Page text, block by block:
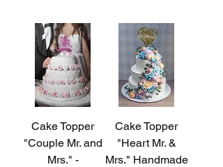
Cake Topper
"Couple Mr. and
Mrs." -
Cake Topper
"Heart Mr. &
Mrs." Handmade